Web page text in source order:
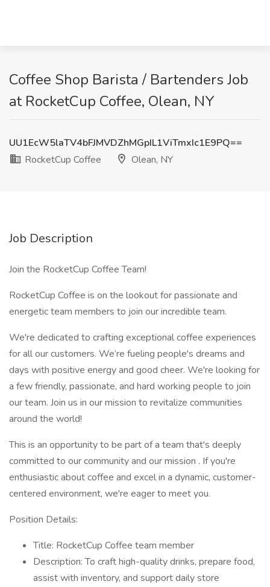
Coffee Shop Barista / Bartenders Job
at RocketCup Coffee, Olean, NY
UU1EcW5laTV4bFJMVDZhMGpIL1ViTmxIc1E9PQ==
RocketCup Coffee
Olean, NY
Job Description
Join the RocketCup Coffee Team!
RocketCup Coffee is on the lookout for passionate and
energetic team members to join our incredible team.
We're dedicated to crafting exceptional coffee experiences
for all our customers. We’re fueling people's dreams and
days with positive energy and good cheer. We're looking for
a few friendly, passionate, and hard working people to join
our team. Join us in our mission to revitalize communities
around the world!
This is an opportunity to be part of a team that's deeply
committed to our community and our mission . If you're
enthusiastic about coffee and excel in a dynamic, customer-
centered environment, we're eager to meet you.
Position Details:
Title: RocketCup Coffee team member
Description: To craft high-quality drinks, prepare food,
assist with inventory, and support daily store